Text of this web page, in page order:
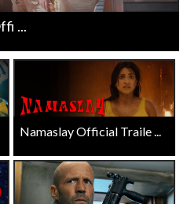
...
Namaslay Official Traile ...